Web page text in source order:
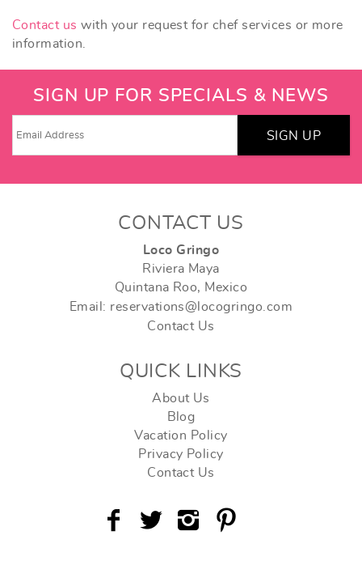
Contact uswith your request for chef services or more
information.
SIGN UP FOR SPECIALS & NEWS
SIGN UP
CONTACT US
Loco Gringo
Riviera Maya
Quintana Roo, Mexico
Email: reservations@locogringo.com
Contact Us
QUICK LINKS
About Us
Blog
Vacation Policy
Privacy Policy
Contact Us